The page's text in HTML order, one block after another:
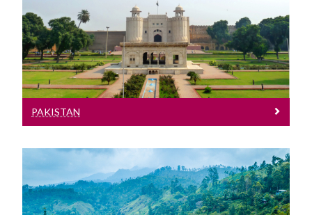
See entry requirements for Pakistan
PAKISTAN